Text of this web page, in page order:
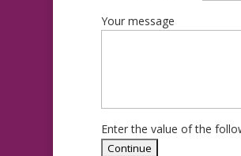
Your message
Enter the value of the